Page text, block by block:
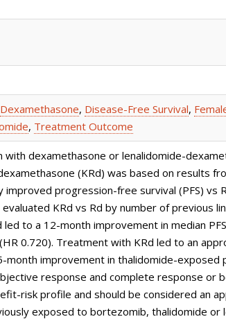
Dexamethasone, Disease-Free Survival,
, Treatment Outcome
dexamethasone or lenalidomide-
(KRd) was based on results
progression-free survival (PFS) vs
KRd vs Rd by number of previous
to a 12-month improvement in median
0.720). Treatment with KRd led to an
month improvement in thalidomide-exposed
response and complete response or
risk profile and should be considered an
exposed to bortezomib, thalidomide or